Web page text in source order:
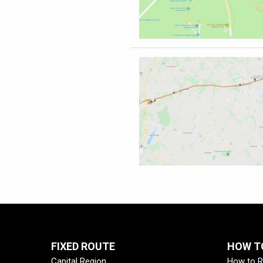
FIXED ROUTE HOW